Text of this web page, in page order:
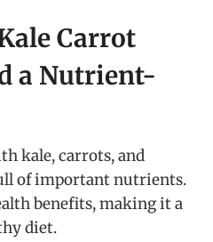
Carrot
a Nutrient-
kale, carrots, and
of important nutrients.
benefits, making it a
diet.